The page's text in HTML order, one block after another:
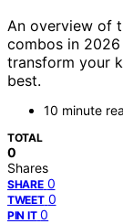
An overview of
combos in
transform your
best.
10 minute
TOTAL
0
Shares
SHARE 0
TWEET 0
PIN IT 0